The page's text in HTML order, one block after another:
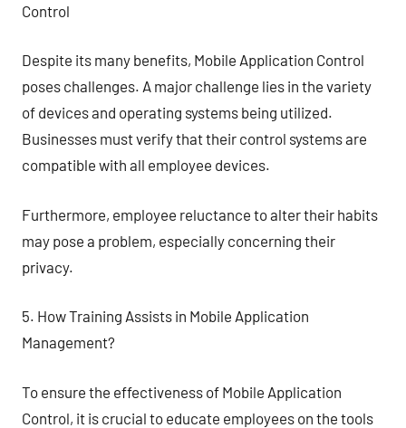
Control
Despite its many benefits, Mobile Application Control
poses challenges. A major challenge lies in the variety
of devices and operating systems being utilized.
Businesses must verify that their control systems are
compatible with all employee devices.
Furthermore, employee reluctance to alter their habits
may pose a problem, especially concerning their
privacy.
5. How Training Assists in Mobile Application
Management?
To ensure the effectiveness of Mobile Application
Control, it is crucial to educate employees on the tools